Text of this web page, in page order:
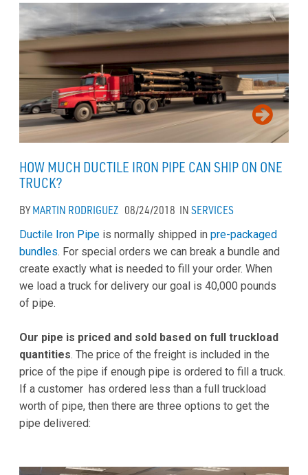
HOW MUCH DUCTILE IRON PIPE CAN SHIP ON ONE
TRUCK?
BYMARTIN RODRIGUEZ 08/24/2018 IN SERVICES
Ductile Iron Pipe is normally shipped in pre-packaged
bundles. For special orders we can break a bundle and
create exactly what is needed to fill your order. When
we load a truck for delivery our goal is 40,000 pounds
of pipe.
Our pipe is priced and sold based on full truckload
quantities. The price of the freight is included in the
price of the pipe if enough pipe is ordered to fill a truck.
If a customer has ordered less than a full truckload
worth of pipe, then there are three options to get the
pipe delivered: